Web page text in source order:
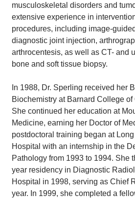
musculoskeletal disorders and
extensive experience in
procedures, including image-
diagnostic joint injection,
arthrocentesis, as well as CT- and
bone and soft tissue biopsy.
In 1988, Dr. Sperling received her
Biochemistry at Barnard College
She continued her education at
Medicine, earning her Doctor of
postdoctoral training began at
Hospital with an internship in the
Pathology from 1993 to 1994. She
year residency in Diagnostic
Hospital in 1998, serving as Chief
year. In 1999, she completed a